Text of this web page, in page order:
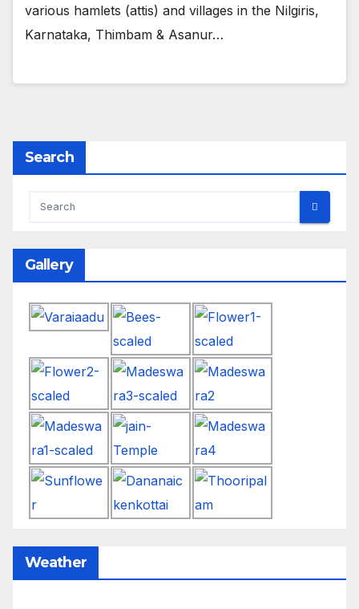
various hamlets (attis) and villages in the Nilgiris,
Karnataka, Thimbam & Asanur…
Search
Gallery
Weather